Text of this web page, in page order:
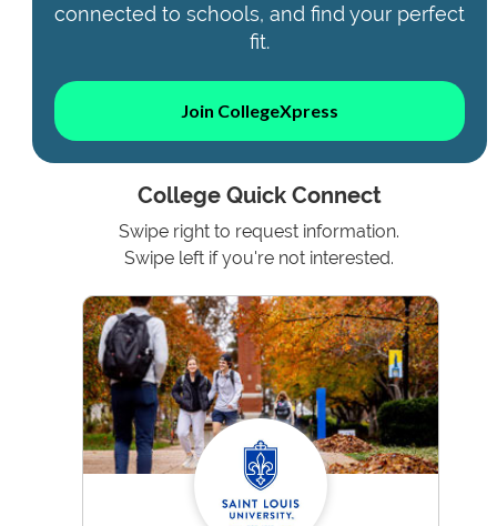
connected to schools, and find your perfect
fit.
Join CollegeXpress
College Quick Connect
Swipe right to request information.
Swipe left if you're not interested.